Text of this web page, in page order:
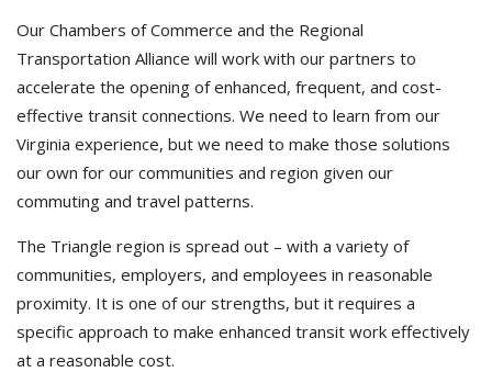
Our Chambers of Commerce and the Regional
Transportation Alliance will work with our partners to
accelerate the opening of enhanced, frequent, and cost-
effective transit connections. We need to learn from our
Virginia experience, but we need to make those solutions
our own for our communities and region given our
commuting and travel patterns.
The Triangle region is spread out – with a variety of
communities, employers, and employees in reasonable
proximity. It is one of our strengths, but it requires a
specific approach to make enhanced transit work effectively
at a reasonable cost.